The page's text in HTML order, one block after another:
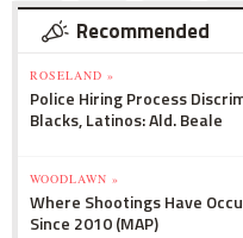
Recommended
ROSELAND »
Police Hiring Process
Blacks, Latinos: Ald. Beale
WOODLAWN »
Where Shootings Have
Since 2010 (MAP)